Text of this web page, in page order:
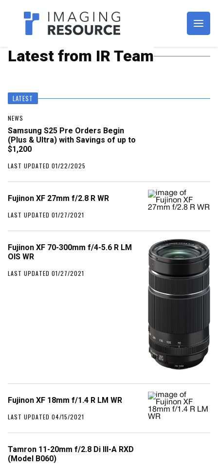
Imagaing Resource
Latest from IR Team
LATEST
NEWS
Samsung S25 Pre Orders Begin
(Plus & Ultra) with Savings of up to
$1,200
LAST UPDATED 01/22/2025
Fujinon XF 27mm f/2.8 R WR
LAST UPDATED 01/27/2021
Fujinon XF 70-300mm f/4-5.6 R LM
OIS WR
LAST UPDATED 01/27/2021
Fujinon XF 18mm f/1.4 R LM WR
LAST UPDATED 04/15/2021
Tamron 11-20mm f/2.8 Di III-A RXD
(Model B060)